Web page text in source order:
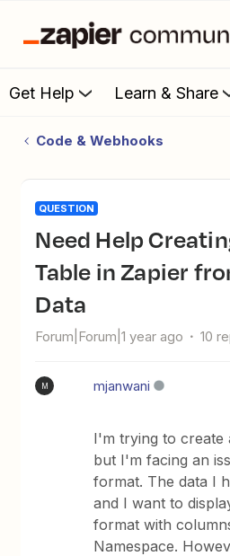
Get Help Learn & Share
Code & Webhooks
QUESTION
Need Help Creating a Single
Table in Zapier
Data
Forum|Forum|1 year ago 10
M mjanwani
I'm trying to create
but I'm facing an
format. The data I
and I want to
format with
Namespace.